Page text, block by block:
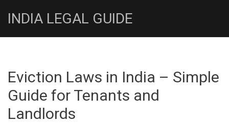
INDIA LEGAL GUIDE
Eviction Laws in India – Simple
Guide for Tenants and
Landlords